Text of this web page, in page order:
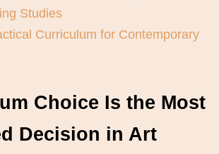
Studies
Curriculum for Contemporary
Choice Is the Most
Decision in Art